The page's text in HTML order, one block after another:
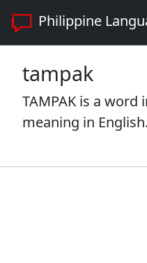
Philippine
tampak
TAMPAK is a word
meaning in English.